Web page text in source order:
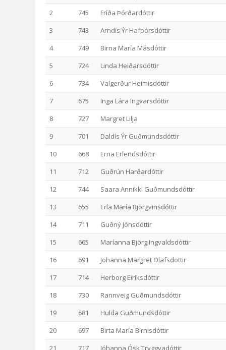
2
745
Fríða Þórðardóttir
3
743
Arndís Ýr Hafþórsdóttir
4
749
Birna María Másdóttir
5
724
Linda Heiðarsdóttir
6
734
Valgerður Heimisdóttir
7
675
Inga Lára Ingvarsdóttir
8
727
Margret Lilja
9
701
Daldís Ýr Guðmundsdóttir
10
668
Erna Erlendsdóttir
11
712
Guðrún Harðardóttir
12
744
Saara Annikki Guðmundsdóttir
13
655
Erla María Björgvinsdóttir
14
711
Guðný Jónsdóttir
15
665
Maríanna Björg Ingvaldsdóttir
16
691
Johanna Margret Olafsdottir
17
714
Herborg Eiríksdóttir
18
730
Rannveig Guðmundsdóttir
19
681
Hulda Guðmundsdóttir
20
697
Birta María Birnisdóttir
21
717
Jóhanna Ósk Tryggvadóttir